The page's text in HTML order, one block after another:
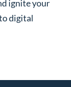
ignite your
digital